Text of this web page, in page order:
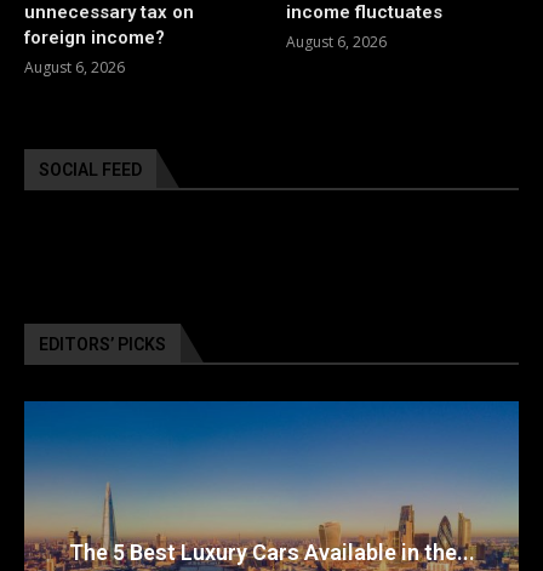
unnecessary tax on
foreign income?
August 6, 2026
income fluctuates
August 6, 2026
SOCIAL FEED
EDITORS’ PICKS
The 5 Best Luxury Cars Available in the...